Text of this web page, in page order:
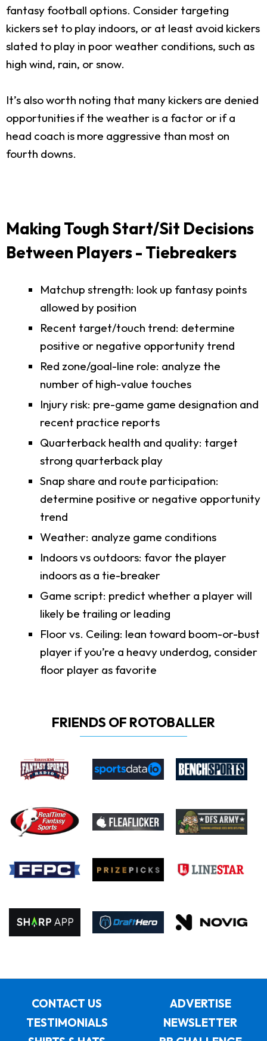
fantasy football options. Consider targeting
kickers set to play indoors, or at least avoid kickers
slated to play in poor weather conditions, such as
high wind, rain, or snow.
It’s also worth noting that many kickers are denied
opportunities if the weather is a factor or if a
head coach is more aggressive than most on
fourth downs.
Making Tough Start/Sit Decisions
Between Players - Tiebreakers
Matchup strength: look up fantasy points
allowed by position
Recent target/touch trend: determine
positive or negative opportunity trend
Red zone/goal-line role: analyze the
number of high-value touches
Injury risk: pre-game game designation and
recent practice reports
Quarterback health and quality: target
strong quarterback play
Snap share and route participation:
determine positive or negative opportunity
trend
Weather: analyze game conditions
Indoors vs outdoors: favor the player
indoors as a tie-breaker
Game script: predict whether a player will
likely be trailing or leading
Floor vs. Ceiling: lean toward boom-or-bust
player if you’re a heavy underdog, consider
floor player as favorite
FRIENDS OF ROTOBALLER
CONTACT US
ADVERTISE
TESTIMONIALS
NEWSLETTER